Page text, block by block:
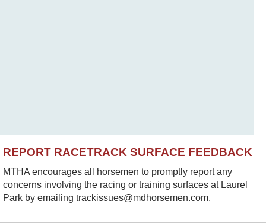
REPORT RACETRACK SURFACE FEEDBACK
MTHA encourages all horsemen to promptly report any
concerns involving the racing or training surfaces at Laurel
Park by emailing trackissues@mdhorsemen.com.